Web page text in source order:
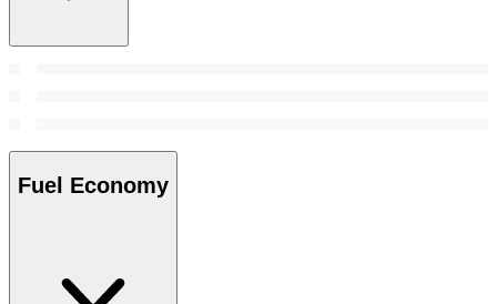
Fuel Economy